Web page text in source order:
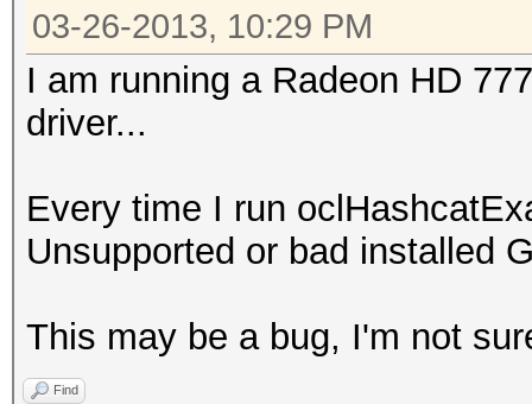
03-26-2013, 10:29 PM
I am running a Radeon HD
driver...
Every time I run
Unsupported or bad installed
This may be a bug, I'm not
Find